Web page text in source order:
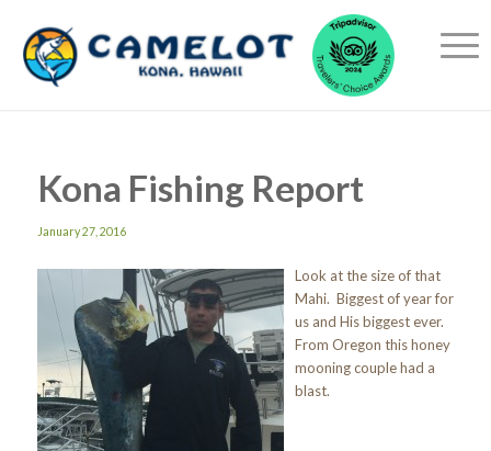
Kona Fishing Report
January 27, 2016
Look at the size of that
Mahi. Biggest of year for
us and His biggest ever.
From Oregon this honey
mooning couple had a
blast.